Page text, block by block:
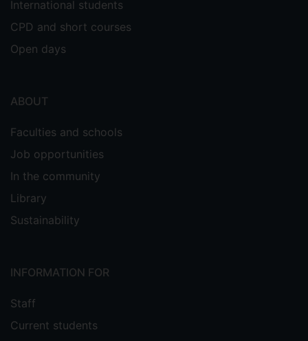
International students
CPD and short courses
Open days
ABOUT
Faculties and schools
Job opportunities
In the community
Library
Sustainability
INFORMATION FOR
Staff
Current students